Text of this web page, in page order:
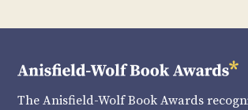
The Anisfield-Wolf Book Awards